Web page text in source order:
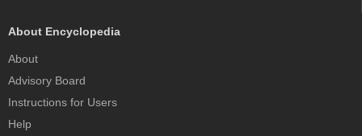
About Encyclopedia
About
Advisory Board
Instructions for Users
Help